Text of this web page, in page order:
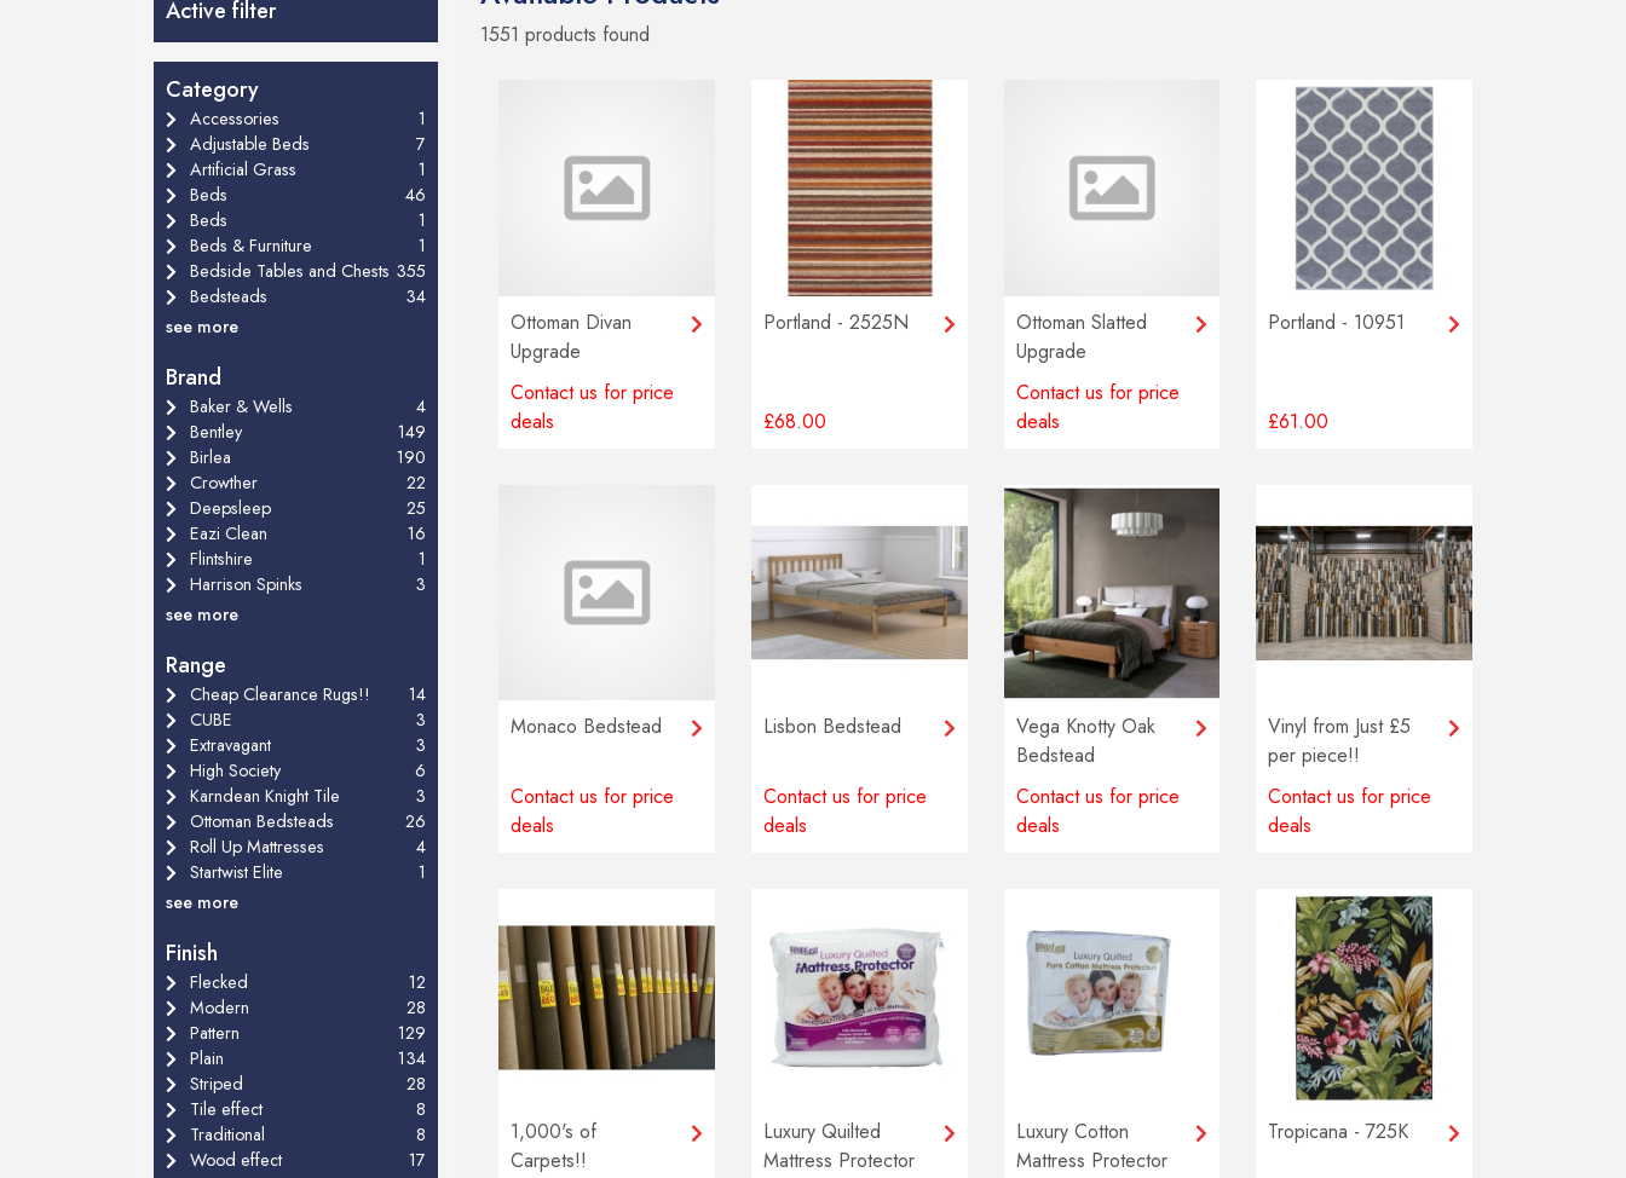
Active filter
Category
Accessories
1
Adjustable Beds
7
Artificial Grass
1
Beds
46
Beds
1
Beds & Furniture
1
Bedside Tables and Chests 355
Bedsteads
34
see more
Brand
Baker & Wells
4
Bentley
149
Birlea
190
Crowther
22
Deepsleep
25
Eazi Clean
16
Flintshire
1
Harrison Spinks
3
see more
Range
Cheap Clearance Rugs!!
14
CUBE
3
Extravagant
3
High Society
6
Karndean Knight Tile
3
Ottoman Bedsteads
26
Roll Up Mattresses
4
Startwist Elite
1
see more
Finish
Flecked
12
Modern
28
Pattern
129
Plain
134
Striped
28
Tile effect
8
Traditional
8
Wood effect
17
1551 products found
Ottoman Divan
Upgrade
Contact us for price
deals
Portland - 2525N
£68.00
Ottoman Slatted
Upgrade
Contact us for price
deals
Portland - 10951
£61.00
Monaco Bedstead
Contact us for price
deals
Lisbon Bedstead
Contact us for price
deals
Vega Knotty Oak
Bedstead
Contact us for price
deals
Vinyl from Just £5
per piece!!
Contact us for price
deals
1,000's of
Carpets!!
Luxury Quilted
Mattress Protector
Luxury Cotton
Mattress Protector
Tropicana - 725K